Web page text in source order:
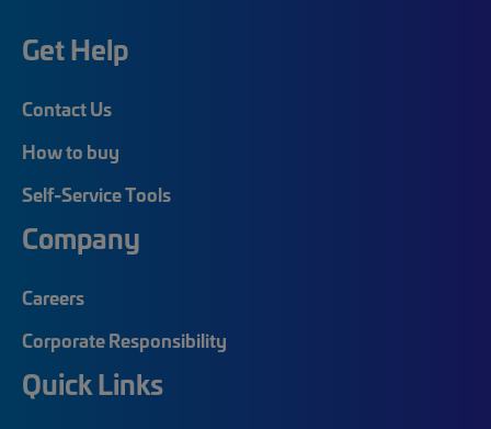
Get Help
Contact Us
How to buy
Self-Service Tools
Company
Careers
Corporate Responsibility
Quick Links